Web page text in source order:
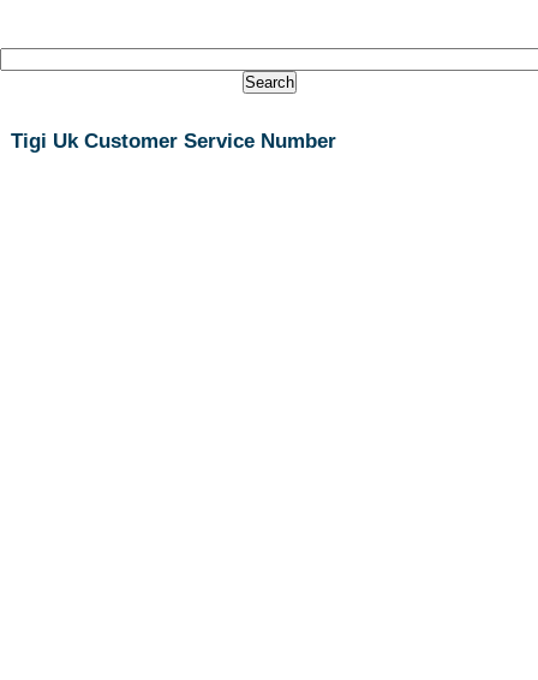
Tigi Uk Customer Service Number